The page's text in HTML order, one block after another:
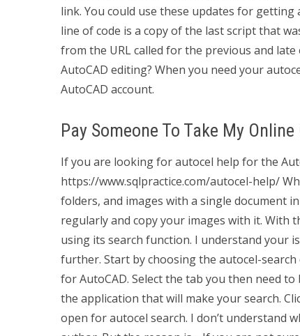
link. You could use these updates for
line of code is a copy of the last script that
from the URL called for the previous and
AutoCAD editing? When you need your
AutoCAD account.
Pay Someone To Take My
If you are looking for autocel help for the
https://www.sqlpractice.com/autocel-help/
folders, and images with a single document
regularly and copy your images with it. With
using its search function. I understand your
further. Start by choosing the autocel-
for AutoCAD. Select the tab you then need
the application that will make your search.
open for autocel search. I don’t understand